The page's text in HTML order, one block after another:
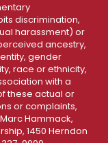
discrimination,
harassment) or
ancestry,
gender
race or ethnicity,
with a
these actual or
or complaints,
Hammack,
1450 Herndon